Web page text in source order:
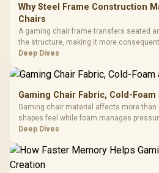
Why Steel Frame Construction
Chairs
A gaming chair frame transfers seated
the structure, making it more
HERO uses a robust steel frame and is
Deep Dives
Gaming Chair Fabric, Cold-
Gaming chair material affects more than
shapes feel while foam manages
combines premium TX fabric with cold-
Deep Dives